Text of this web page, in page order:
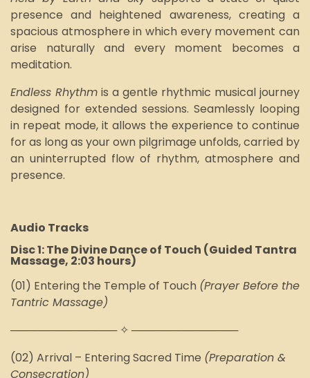
presence and heightened awareness, creating a
spacious atmosphere in which every movement can
arise naturally and every moment becomes a
meditation.
Endless Rhythm is a gentle rhythmic musical journey
designed for extended sessions. Seamlessly looping
in repeat mode, it allows the experience to continue
for as long as your own pilgrimage unfolds, carried by
an uninterrupted flow of rhythm, atmosphere and
presence.
Audio Tracks
Disc 1: The Divine Dance of Touch (Guided Tantra
Massage, 2:03 hours)
(01) Entering the Temple of Touch (Prayer Before the
Tantric Massage)
────────────── ✧ ──────────────
(02) Arrival – Entering Sacred Time (Preparation &
Consecration)